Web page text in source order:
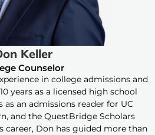
Keller
Counselor
in college admissions and
years as a licensed high school
as an admissions reader for UC
and the QuestBridge Scholars
career, Don has guided more than